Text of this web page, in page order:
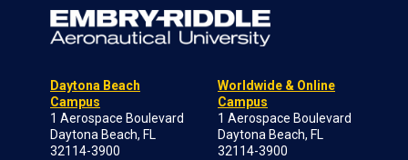
Daytona Beach
Campus
1 Aerospace Boulevard
Daytona Beach, FL
32114-3900
Worldwide & Online
Campus
1 Aerospace Boulevard
Daytona Beach, FL
32114-3900